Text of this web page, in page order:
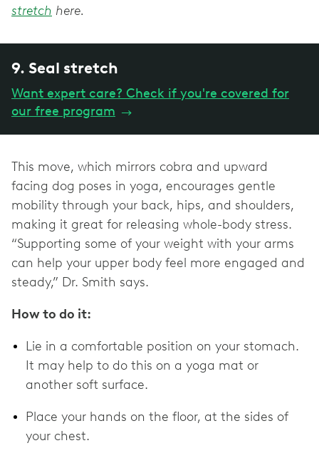
stretch here.
9. Seal stretch
Want expert care? Check if you're covered for
our free program →
This move, which mirrors cobra and upward
facing dog poses in yoga, encourages gentle
mobility through your back, hips, and shoulders,
making it great for releasing whole-body stress.
“Supporting some of your weight with your arms
can help your upper body feel more engaged and
steady,” Dr. Smith says.
How to do it:
Lie in a comfortable position on your stomach.
It may help to do this on a yoga mat or
another soft surface.
Place your hands on the floor, at the sides of
your chest.